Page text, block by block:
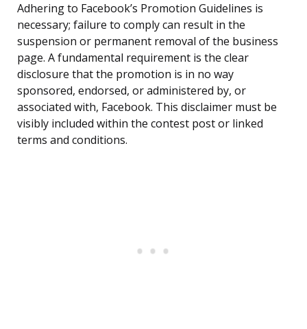
Adhering to Facebook’s Promotion Guidelines is
necessary; failure to comply can result in the
suspension or permanent removal of the business
page. A fundamental requirement is the clear
disclosure that the promotion is in no way
sponsored, endorsed, or administered by, or
associated with, Facebook. This disclaimer must be
visibly included within the contest post or linked
terms and conditions.